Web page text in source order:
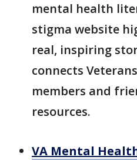
mental health
stigma website
real, inspiring
connects
members and
resources.
VA Mental